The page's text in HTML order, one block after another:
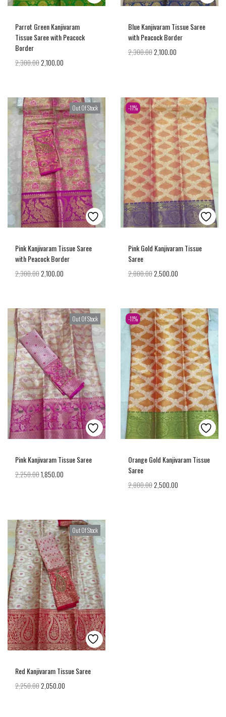
Parrot Green Kanjivaram
Tissue Saree with Peacock
Border
2,300.002,100.00
Blue Kanjivaram Tissue Saree
with Peacock Border
2,300.002,100.00
Out Of Stock
Pink Kanjivaram Tissue Saree
with Peacock Border
2,300.002,100.00
-11%
Pink Gold Kanjivaram Tissue
Saree
2,800.002,500.00
Out Of Stock
Pink Kanjivaram Tissue Saree
2,250.001,850.00
-11%
Orange Gold Kanjivaram Tissue
Saree
2,800.002,500.00
Out Of Stock
Red Kanjivaram Tissue Saree
2,250.002,050.00